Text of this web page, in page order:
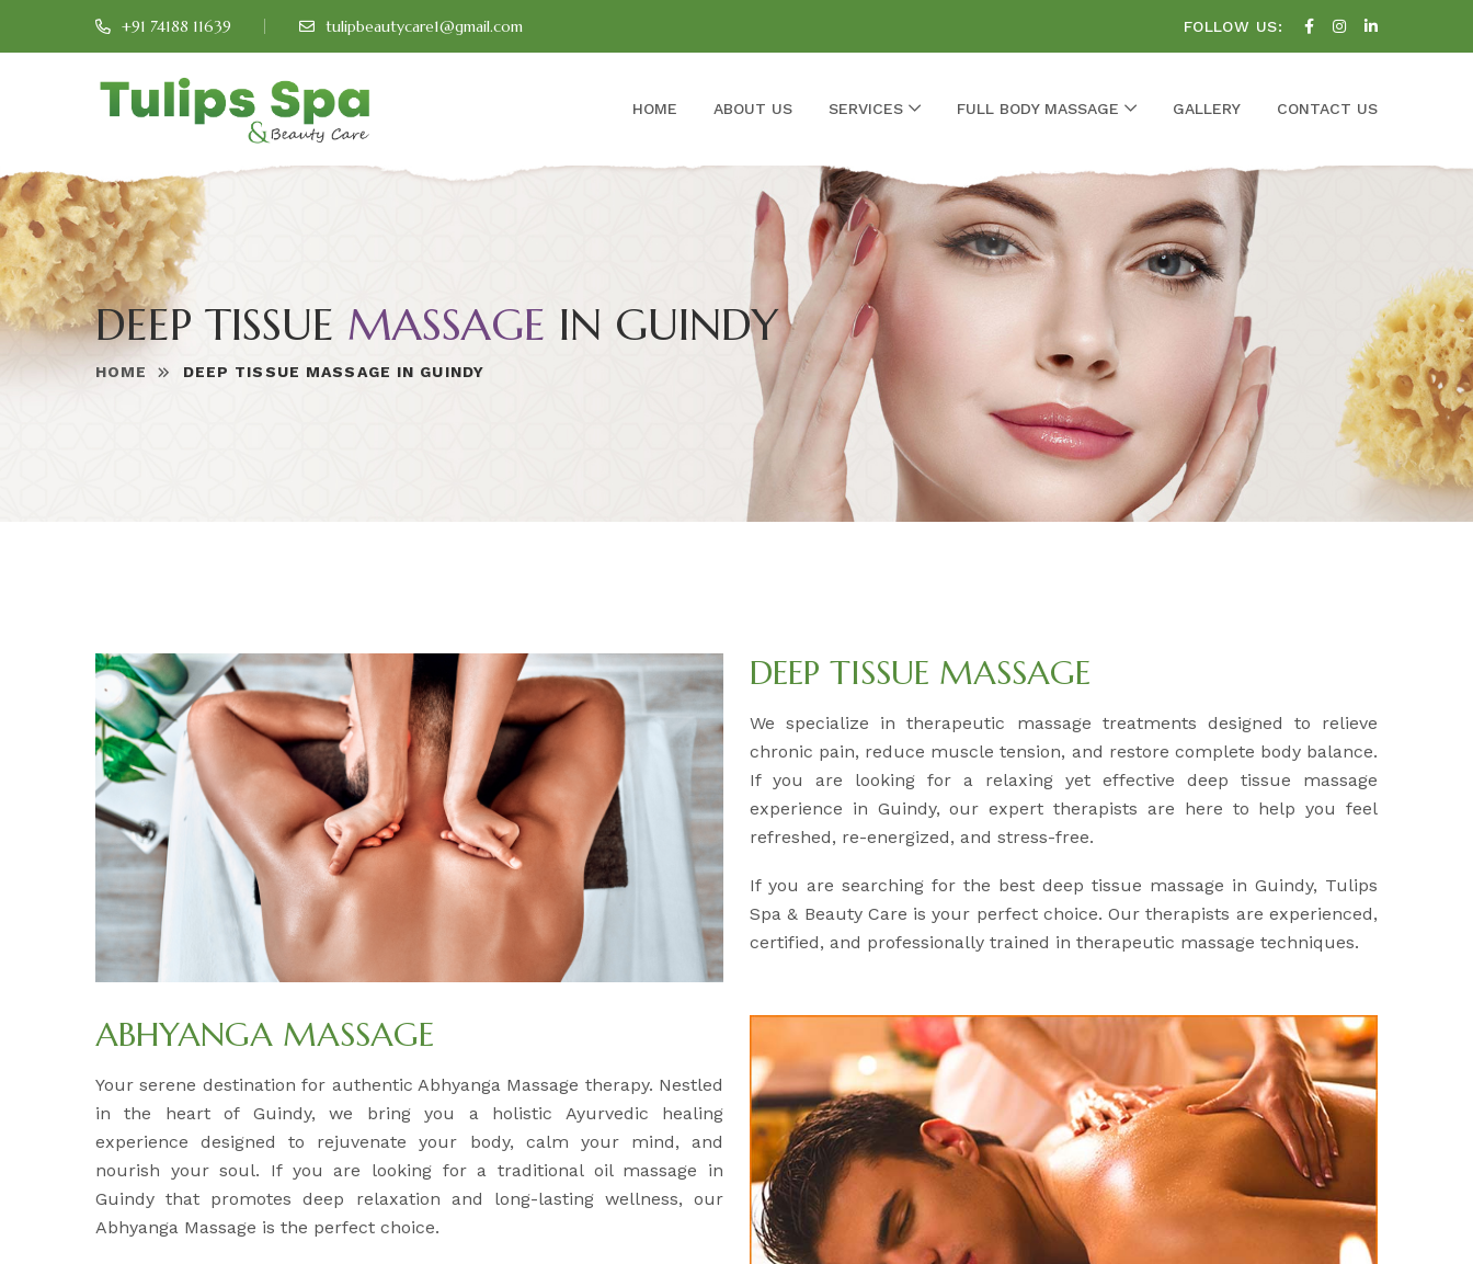
+91 74188 11639 tulipbeautycare1@gmail.com FOLLOW US:
HOME ABOUT US SERVICES FULL BODY MASSAGE GALLERY CONTACT US
DEEP TISSUE MASSAGE IN GUINDY
HOME DEEP TISSUE MASSAGE IN GUINDY
DEEP TISSUE MASSAGE
We specialize in therapeutic massage treatments designed to relieve
chronic pain, reduce muscle tension, and restore complete body balance.
If you are looking for a relaxing yet effective deep tissue massage
experience in Guindy, our expert therapists are here to help you feel
refreshed, re-energized, and stress-free.
If you are searching for the best deep tissue massage in Guindy, Tulips
Spa & Beauty Care is your perfect choice. Our therapists are experienced,
certified, and professionally trained in therapeutic massage techniques.
ABHYANGA MASSAGE
Your serene destination for authentic Abhyanga Massage therapy. Nestled
in the heart of Guindy, we bring you a holistic Ayurvedic healing
experience designed to rejuvenate your body, calm your mind, and
nourish your soul. If you are looking for a traditional oil massage in
Guindy that promotes deep relaxation and long-lasting wellness, our
Abhyanga Massage is the perfect choice.